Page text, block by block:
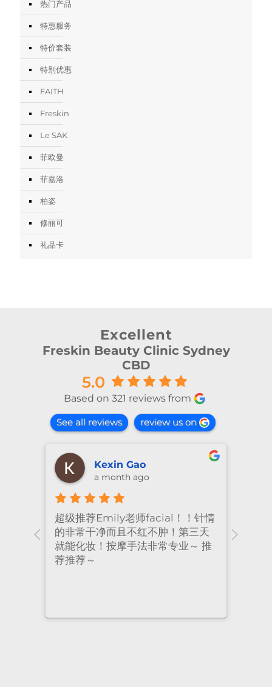
热门产品
特惠服务
特价套装
特别优惠
FAITH
Freskin
Le SAK
菲欧曼
菲嘉洛
柏姿
修丽可
礼品卡
Excellent
Freskin Beauty Clinic Sydney
CBD
5.0
Based on 321 reviews from
See all reviews review us on
Kexin Gao
a month ago
超级推荐Emily老师facial！！针情
的非常干净而且不红不肿！第三天
就能化妆！按摩手法非常专业～ 推
荐推荐～